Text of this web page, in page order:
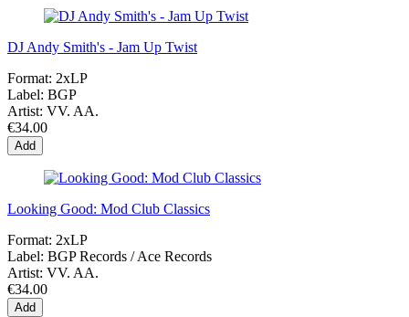
DJ Andy Smith's - Jam Up Twist
Format: 2xLP
Label: BGP
Artist: VV. AA.
€34.00
Add
Looking Good: Mod Club Classics
Format: 2xLP
Label: BGP Records ‎/ Ace Records
Artist: VV. AA.
€34.00
Add